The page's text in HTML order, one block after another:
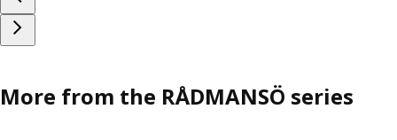
More from the RÅDMANSÖ series